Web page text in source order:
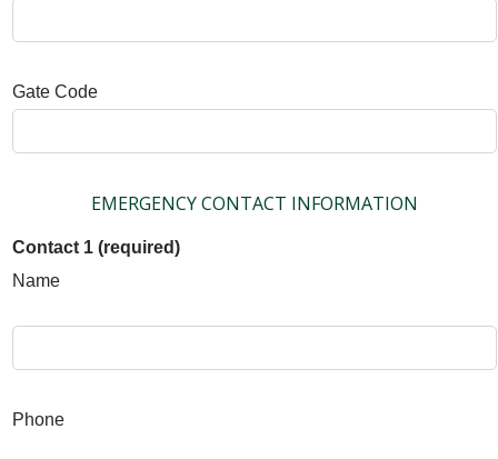
Gate Code
EMERGENCY CONTACT INFORMATION
Contact 1 (required)
Name
Phone